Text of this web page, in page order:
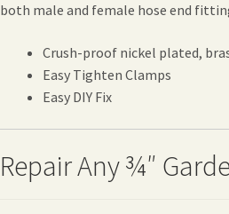
both male and female hose end
Crush-proof nickel plated,
Easy Tighten Clamps
Easy DIY Fix
Repair Any ¾″